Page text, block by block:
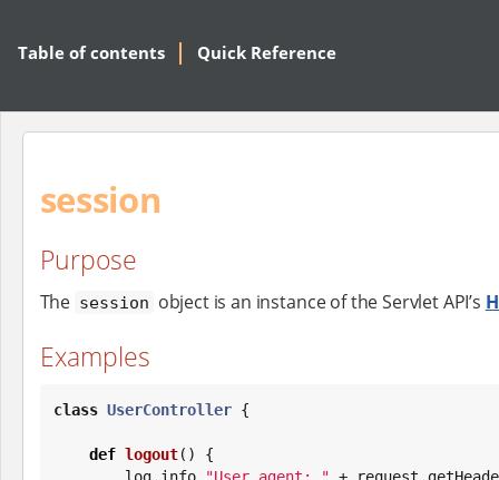
Table of contents Quick Reference
session
Purpose
The session object is an instance of the Servlet API’s
Examples
class UserController {
def logout() {
        log.info
"User agent: " +